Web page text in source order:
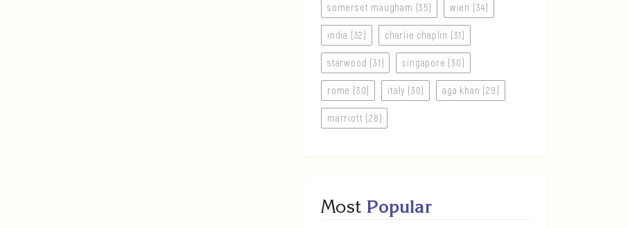
somerset maugham (35) wien (34)
india (32) charlie chaplin (31)
starwood (31) singapore (30)
rome (30) italy (30) aga khan (29)
marriott (28)
Most Popular